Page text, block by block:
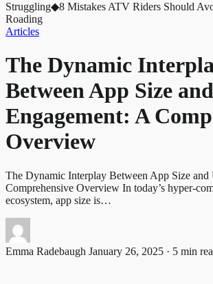
Struggling◆8 Mistakes ATV Riders Should
Roading
Articles
The Dynamic
Between App Size
Engagement: A
Overview
The Dynamic Interplay Between App Size and
Comprehensive Overview In today’s hyper-
ecosystem, app size is…
Emma Radebaugh January 26, 2025 · 5 min